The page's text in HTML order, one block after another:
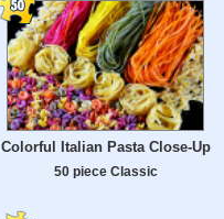
Colorful Italian Pasta Close-Up
50 piece Classic